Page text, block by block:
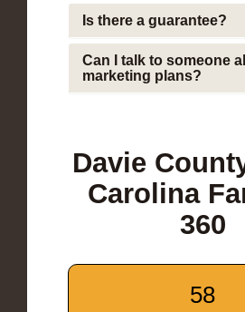
Is there a guarantee?
Can I talk to someone
marketing plans?
Davie
Carolina
360
58